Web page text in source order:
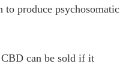
produce psychosomatic
CBD can be sold if it